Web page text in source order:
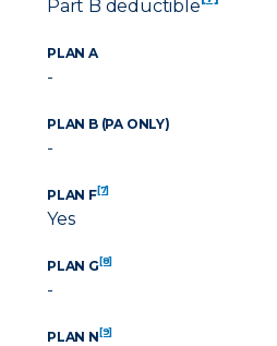
Part B deductible
PLAN A
-
PLAN B (PA ONLY)
-
PLAN F[7]
Yes
PLAN G[8]
-
PLAN N[9]